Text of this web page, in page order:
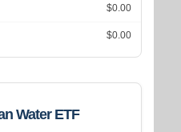
$0.00
$0.00
Water ETF